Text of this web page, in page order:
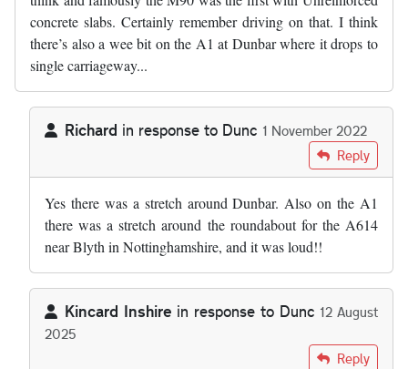
concrete slabs. Certainly remember driving on that. I think
there’s also a wee bit on the A1 at Dunbar where it drops to
single carriageway...
Richard in response to Dunc 1 November 2022
Dunc Reply
Yes there was a stretch around Dunbar. Also on the A1
there was a stretch around the roundabout for the A614
near Blyth in Nottinghamshire, and it was loud!!
Kincard Inshire in response to Dunc 12 August
2025
Dunc Reply